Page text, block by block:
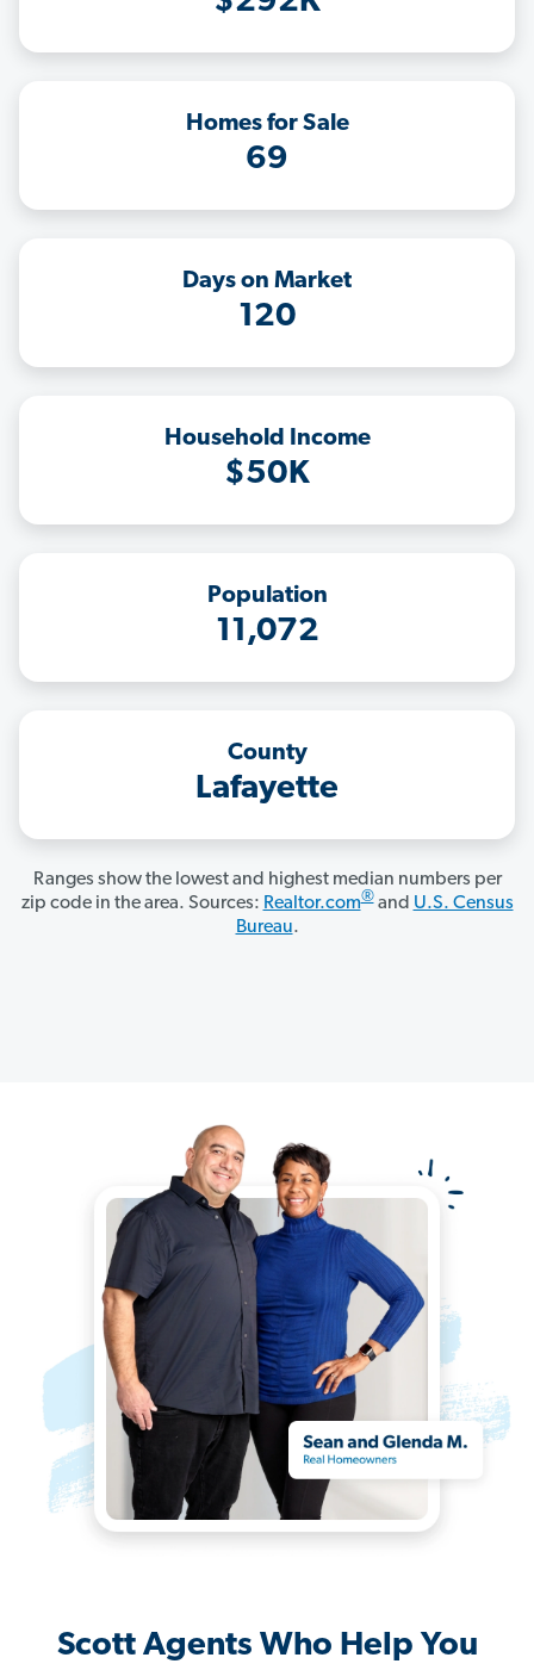
Homes for Sale
69
Days on Market
120
Household Income
$50K
Population
11,072
County
Lafayette
Ranges show the lowest and highest median numbers per
zip code in the area. Sources: Realtor.com®and U.S. Census
Bureau.
Scott Agents Who Help You